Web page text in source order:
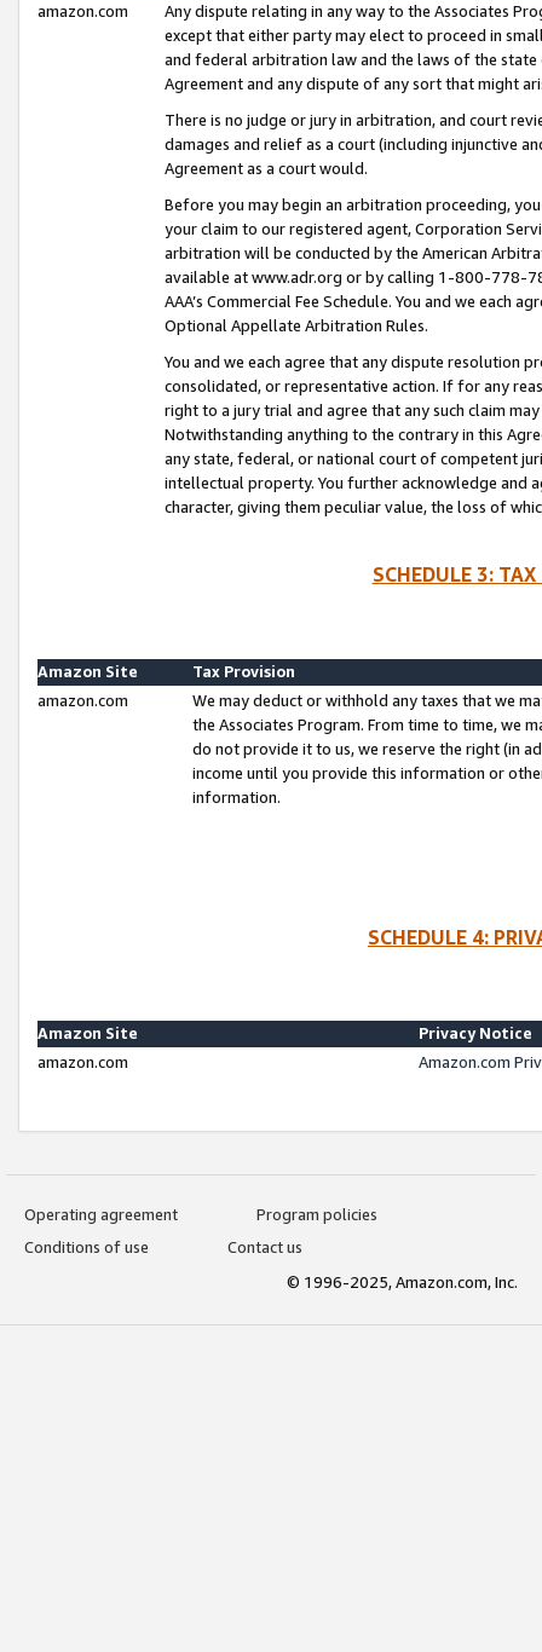
amazon.com
Any dispute relating in any way to the Associates
except that either party may elect to proceed in
and federal arbitration law and the laws of the
Agreement and any dispute of any sort that might
There is no judge or jury in arbitration, and court
damages and relief as a court (including injunctive
Agreement as a court would.
Before you may begin an arbitration proceeding,
your claim to our registered agent, Corporation
arbitration will be conducted by the American
available at www.adr.org or by calling 1-800-778-
AAA’s Commercial Fee Schedule. You and we each
Optional Appellate Arbitration Rules.
You and we each agree that any dispute resolution
consolidated, or representative action. If for any
right to a jury trial and agree that any such claim
Notwithstanding anything to the contrary in this
any state, federal, or national court of competent
intellectual property. You further acknowledge and
character, giving them peculiar value, the loss of
SCHEDULE 3:
Amazon Site
Tax Provision
amazon.com
We may deduct or withhold any taxes that we
the Associates Program. From time to time, we
do not provide it to us, we reserve the right (in
income until you provide this information or
information.
SCHEDULE 4:
Amazon Site
Privacy Notice
amazon.com
Amazon.com
Operating agreement
Program policies
Conditions of use
Contact us
© 1996-2025, Amazon.com, Inc.